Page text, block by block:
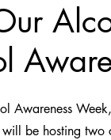
Awareness
be hosting two